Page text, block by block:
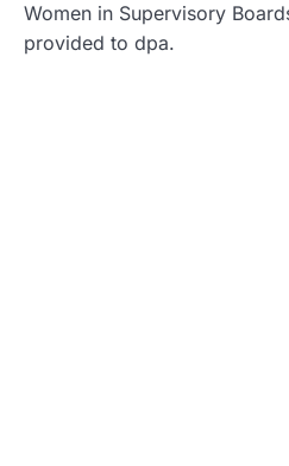
Women in Supervisory
provided to dpa.